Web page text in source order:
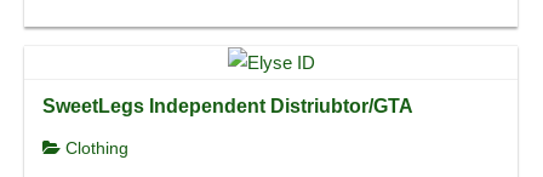
SweetLegs Independent Distriubtor/GTA
Clothing